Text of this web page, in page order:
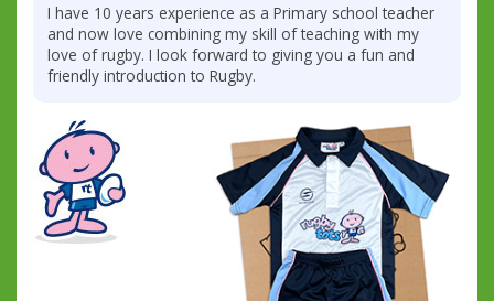
I have 10 years experience as a Primary school teacher
and now love combining my skill of teaching with my
love of rugby. I look forward to giving you a fun and
friendly introduction to Rugby.